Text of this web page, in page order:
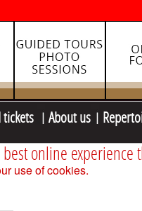
About us
online experience
use of cookies.